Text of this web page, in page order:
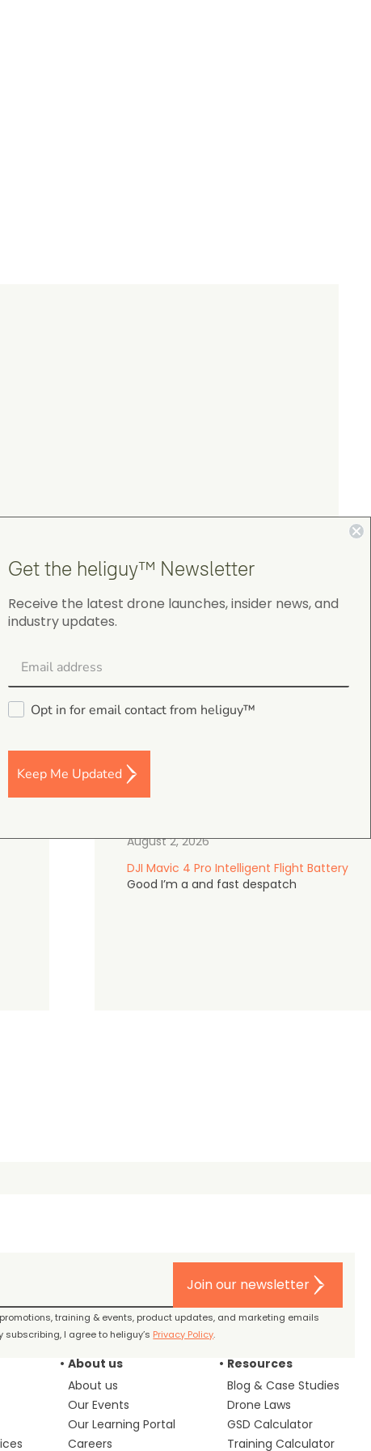
4.9
on Google Shopping
August 2, 2026
DJI Mavic 4 Pro Intelligent Flight Battery
Good I’m a and fast despatch
Join our newsletter
training & events, product updates, and marketing emails
I agree to heliguy’s Privacy Policy.
About us
About us
Our Events
Our Learning Portal
Careers
Resources
Blog & Case Studies
Drone Laws
GSD Calculator
Training Calculator
Get the heliguy™ Newsletter
Receive the latest drone launches, insider news, and
industry updates.
Opt in for email contact from heliguy™
Keep Me Updated